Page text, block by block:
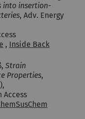
into insertion-
, Adv. Energy
, Inside Back
Strain
Properties,
Access